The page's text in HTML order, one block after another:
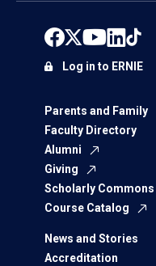
Parents and Family
Faculty Directory
Alumni
Giving
Scholarly Commons
Course Catalog
News and Stories
Accreditation
Log in to ERNIE